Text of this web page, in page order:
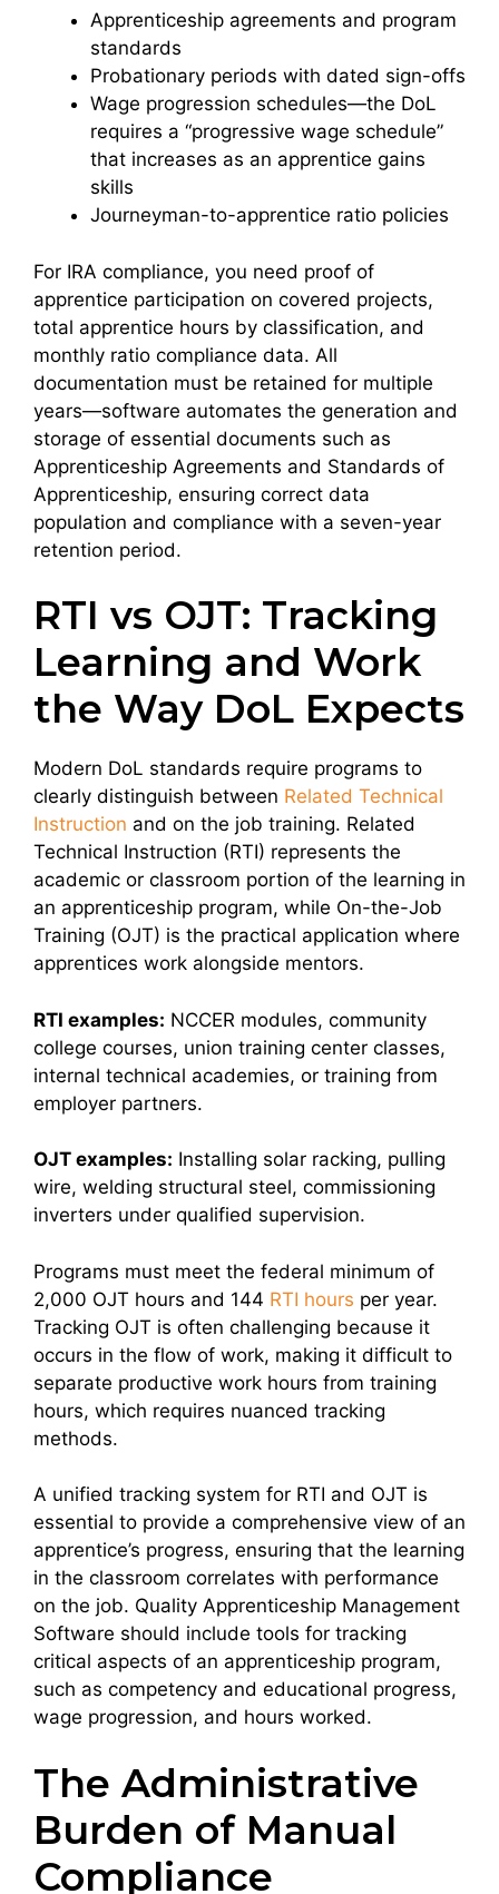
Apprenticeship agreements and program
standards
Probationary periods with dated sign-offs
Wage progression schedules—the DoL
requires a “progressive wage schedule”
that increases as an apprentice gains
skills
Journeyman-to-apprentice ratio policies
For IRA compliance, you need proof of
apprentice participation on covered projects,
total apprentice hours by classification, and
monthly ratio compliance data. All
documentation must be retained for multiple
years—software automates the generation and
storage of essential documents such as
Apprenticeship Agreements and Standards of
Apprenticeship, ensuring correct data
population and compliance with a seven-year
retention period.
RTI vs OJT: Tracking
Learning and Work
the Way DoL Expects
Modern DoL standards require programs to
clearly distinguish between Related Technical
Instruction and on the job training. Related
Technical Instruction (RTI) represents the
academic or classroom portion of the learning in
an apprenticeship program, while On-the-Job
Training (OJT) is the practical application where
apprentices work alongside mentors.
RTI examples: NCCER modules, community
college courses, union training center classes,
internal technical academies, or training from
employer partners.
OJT examples: Installing solar racking, pulling
wire, welding structural steel, commissioning
inverters under qualified supervision.
Programs must meet the federal minimum of
2,000 OJT hours and 144 RTI hours per year.
Tracking OJT is often challenging because it
occurs in the flow of work, making it difficult to
separate productive work hours from training
hours, which requires nuanced tracking
methods.
A unified tracking system for RTI and OJT is
essential to provide a comprehensive view of an
apprentice’s progress, ensuring that the learning
in the classroom correlates with performance
on the job. Quality Apprenticeship Management
Software should include tools for tracking
critical aspects of an apprenticeship program,
such as competency and educational progress,
wage progression, and hours worked.
The Administrative
Burden of Manual
Compliance